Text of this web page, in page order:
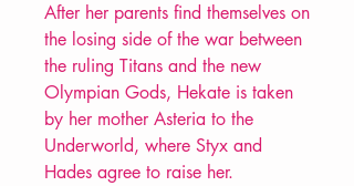
After her parents find themselves on
the losing side of the war between
the ruling Titans and the new
Olympian Gods, Hekate is taken
by her mother Asteria to the
Underworld, where Styx and
Hades agree to raise her.